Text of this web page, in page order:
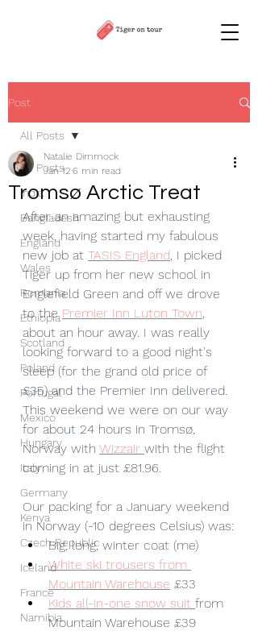
Post
All Posts
India
Bangladesh
England
Wales
Romania
Ethiopia
Scotland
Poland
Portugal
Mexico
Hungary
Italy
Germany
Kenya
Czech Republic
Iceland
France
Namibia
All Posts
Tromsø Arctic Treat
Natalie Dimmock
Jan 12 6 min read
After an amazing but exhausting
week, having started my fabulous
new job at TASIS England, I picked
Tiger up from her new school in
Englefield Green and off we drove
to the Premier Inn Luton Town,
about an hour away. I was really
looking forward to a good night's
sleep (for the grand old price of
£35) and the Premier Inn delivered.
This weekend we were on our way
for about 24 hours in Tromsø,
Norway with Wizzair with the flight
coming in at just £81.96.
Our packing for a January weekend
in Norway (-10 degrees Celsius) was:
Big, long, winter coat (me)
White ski trousers from
Mountain Warehouse £33
Kids all-in-one snow suit from
Mountain Warehouse £39